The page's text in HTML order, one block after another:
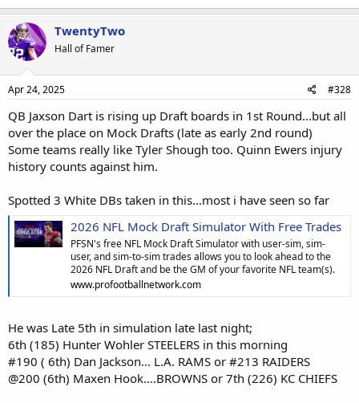
TwentyTwo
Hall of Famer
Apr 24, 2025 #328
QB Jaxson Dart is rising up Draft boards in 1st Round...but all
over the place on Mock Drafts (late as early 2nd round)
Some teams really like Tyler Shough too. Quinn Ewers injury
history counts against him.
Spotted 3 White DBs taken in this...most i have seen so far
2026 NFL Mock Draft Simulator With Free Trades
PFSN's free NFL Mock Draft Simulator with user-sim, sim-
user, and sim-to-sim trades allows you to look ahead to the
2026 NFL Draft and be the GM of your favorite NFL team(s).
www.profootballnetwork.com
He was Late 5th in simulation late last night;
6th (185) Hunter Wohler STEELERS in this morning
#190 ( 6th) Dan Jackson... L.A. RAMS or #213 RAIDERS
@200 (6th) Maxen Hook....BROWNS or 7th (226) KC CHIEFS